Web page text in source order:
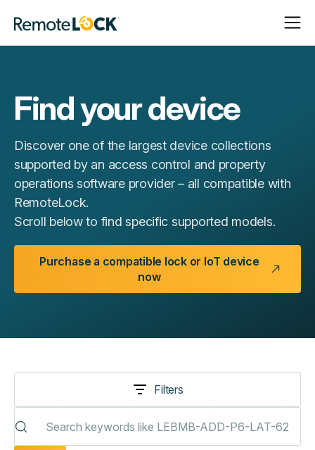
Homepage
Open
Close
Find your device
Discover one of the largest device collections
supported by an access control and property
operations software provider – all compatible with
RemoteLock.
Scroll below to find specific supported models.
Purchase a compatible lock or IoT device
now
Filters